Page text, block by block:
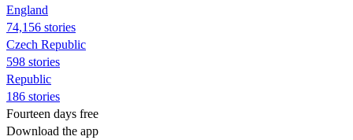
England
74,156 stories
Czech Republic
598 stories
Republic
186 stories
Fourteen days free
Download the app